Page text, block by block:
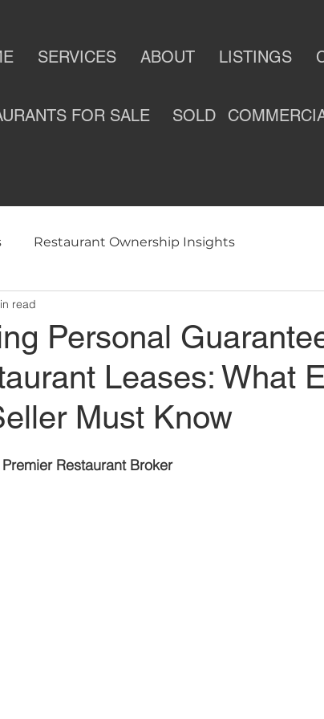
SERVICES ABOUT LISTINGS
FOR SALE SOLD
Restaurant Ownership Insights
Selling a Restaurant
Restaurant Buyers Market Intelligence
Personal
Leases: What
Must Know
read
Restaurant Broker